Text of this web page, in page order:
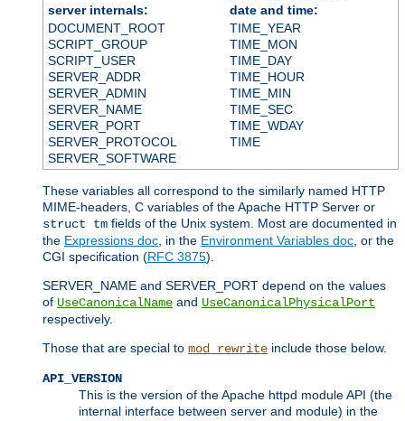
server internals:
date and time:
DOCUMENT_ROOT
SCRIPT_GROUP
SCRIPT_USER
SERVER_ADDR
SERVER_ADMIN
SERVER_NAME
SERVER_PORT
SERVER_PROTOCOL
SERVER_SOFTWARE
TIME_YEAR
TIME_MON
TIME_DAY
TIME_HOUR
TIME_MIN
TIME_SEC
TIME_WDAY
TIME
These variables all correspond to the similarly named HTTP
MIME-headers, C variables of the Apache HTTP Server or
struct tm fields of the Unix system. Most are documented in
the Expressions doc , in the Environment Variables doc , or the
CGI specification (RFC 3875).
SERVER_NAME and SERVER_PORT depend on the values
of UseCanonicalName and UseCanonicalPhysicalPort
respectively.
Those that are special to mod_rewrite include those below.
API_VERSION
This is the version of the Apache httpd module API (the
internal interface between server and module) in the